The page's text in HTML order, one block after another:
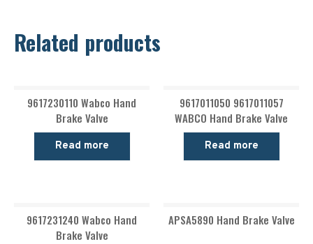
Related products
9617230110 Wabco Hand
Brake Valve
Read more
9617011050 9617011057
WABCO Hand Brake Valve
Read more
9617231240 Wabco Hand
Brake Valve
APSA5890 Hand Brake Valve